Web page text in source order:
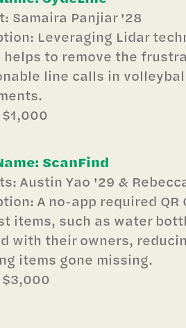
Samaira Panjiar '28
Leveraging Lidar
helps to remove the
line calls in
ScanFind
Austin Yao '29 &
A no-app required
items, such as water
with their owners,
items gone missing.